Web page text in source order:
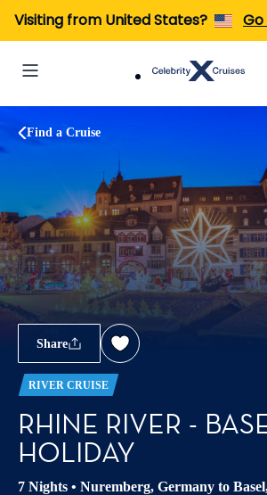
Visiting from United States?
Find a Cruise
Share
RIVER CRUISE
RHINE RIVER -
HOLIDAY
7 Nights • Nuremberg, Germany to